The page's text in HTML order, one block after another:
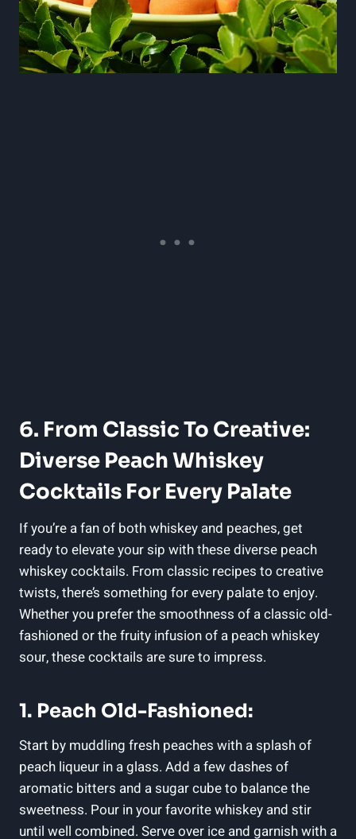
6. From Classic To Creative:
Diverse Peach Whiskey
Cocktails For Every Palate
If you’re a fan of both whiskey and peaches, get
ready to elevate your sip with these diverse peach
whiskey cocktails. From classic recipes to creative
twists, there’s something for every palate to enjoy.
Whether you prefer the smoothness of a classic old-
fashioned or the fruity infusion of a peach whiskey
sour, these cocktails are sure to impress.
1. Peach Old-Fashioned:
Start by muddling fresh peaches with a splash of
peach liqueur in a glass. Add a few dashes of
aromatic bitters and a sugar cube to balance the
sweetness. Pour in your favorite whiskey and stir
until well combined. Serve over ice and garnish with a